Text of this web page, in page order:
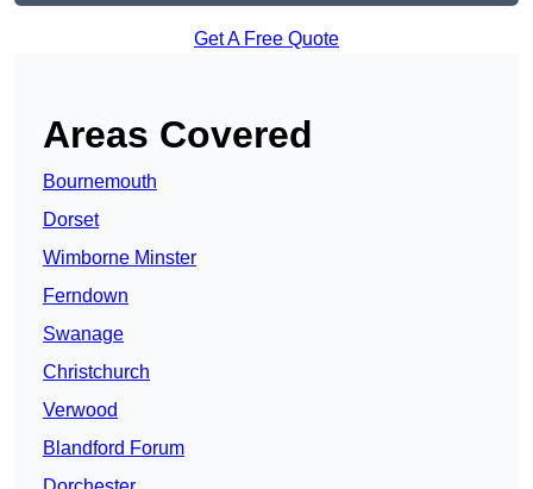
Get A Free Quote
Areas Covered
Bournemouth
Dorset
Wimborne Minster
Ferndown
Swanage
Christchurch
Verwood
Blandford Forum